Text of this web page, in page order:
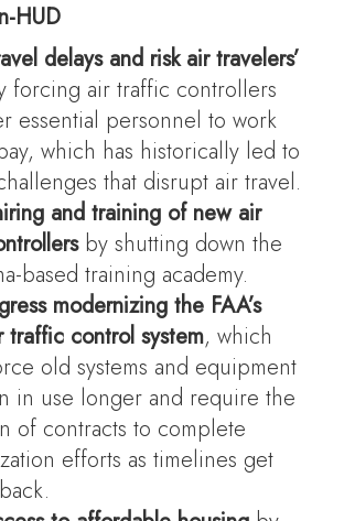
HUD
delays and risk air travelers’
forcing air traffic controllers
essential personnel to work
which has historically led to
that disrupt air travel.
and training of new air
by shutting down the
based training academy.
modernizing the FAA’s
traffic control system, which
old systems and equipment
in use longer and require the
of contracts to complete
efforts as timelines get